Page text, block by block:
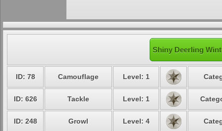
Shiny Deerling
ID: 78 Camouflage Level: 1
ID: 626 Tackle Level: 1
ID: 248 Growl Level: 4